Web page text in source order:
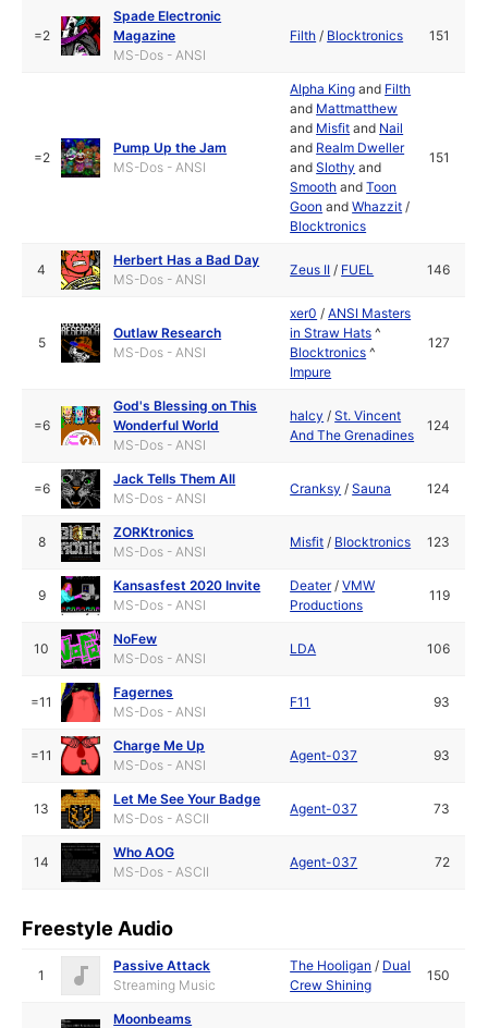
=2
Spade Electronic
Magazine
MS-Dos - ANSI
Filth / Blocktronics 151
=2
Pump Up the Jam
MS-Dos - ANSI
Alpha King and Filth
and Mattmatthew
and Misfit and Nail
and Realm Dweller
andSlothy and
Smooth andToon
Goon andWhazzit /
Blocktronics
151
4
Herbert Has a Bad Day
MS-Dos - ANSI
Zeus II / FUEL 146
5
Outlaw Research
MS-Dos - ANSI
xer0 /ANSI Masters
in Straw Hats ^
Blocktronics ^
Impure
127
=6
God's Blessing on This
Wonderful World
MS-Dos - ANSI
halcy /St. Vincent
And The Grenadines
124
=6
Jack Tells Them All
MS-Dos - ANSI
Cranksy /Sauna 124
8
ZORKtronics
MS-Dos - ANSI
Misfit / Blocktronics 123
9
Kansasfest 2020 Invite
MS-Dos - ANSI
Deater/VMW
Productions
119
10
NoFew
MS-Dos - ANSI
LDA 106
=11
Fagernes
MS-Dos - ANSI
F11 93
=11
Charge Me Up
MS-Dos - ANSI
Agent-037 93
13
Let Me See Your Badge
MS-Dos - ASCII
Agent-037 73
14
Who AOG
MS-Dos - ASCII
Agent-037 72
Freestyle Audio
1
Passive Attack
Streaming Music
The Hooligan / Dual
Crew Shining
150
Moonbeams